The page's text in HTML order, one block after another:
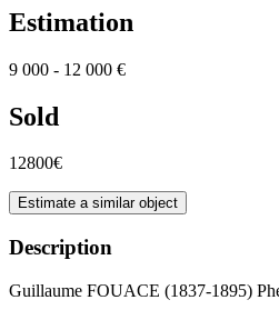
Estimation
9 000 - 12 000 €
Sold
12800€
Estimate a similar object
Description
Guillaume FOUACE (1837-1895)